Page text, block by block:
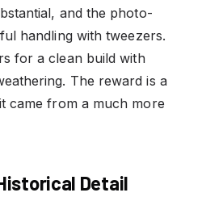
and the photo-
handling with tweezers.
for a clean build with
The reward is a
came from a much more
Detail